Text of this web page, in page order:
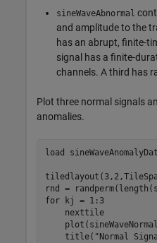
sineWaveAbnormal
and amplitude to the
has an abrupt, finite-
signal has a finite-
channels. A third has
Plot three normal signals
anomalies.
load
for kj = 1:3
    nexttile
    title(
"Normal